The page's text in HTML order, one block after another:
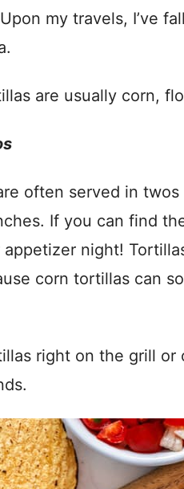
my travels, I’ve
are usually corn,
often served in
If you can find
night!
corn tortillas can
right on the grill